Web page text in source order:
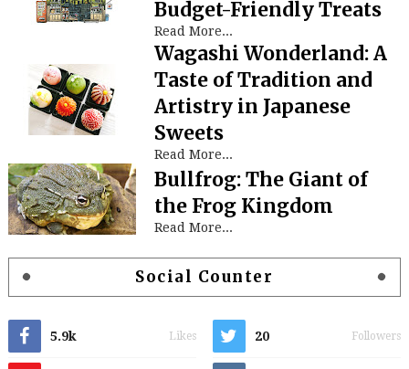
Budget-Friendly Treats
Read More...
Wagashi Wonderland: A
Taste of Tradition and
Artistry in Japanese
Sweets
Read More...
Bullfrog: The Giant of
the Frog Kingdom
Read More...
Social Counter
5.9k Likes 20 Followers